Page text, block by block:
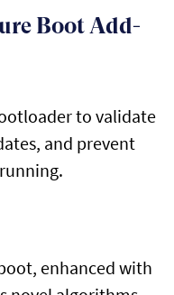
Boot Add-
tovalidate
and prevent
.
enhanced with